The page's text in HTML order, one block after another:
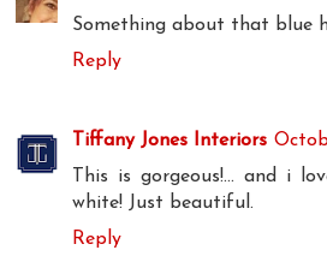
Something about that blue
Reply
Tiffany Jones Interiors
This is gorgeous!... and i
white! Just beautiful.
Reply